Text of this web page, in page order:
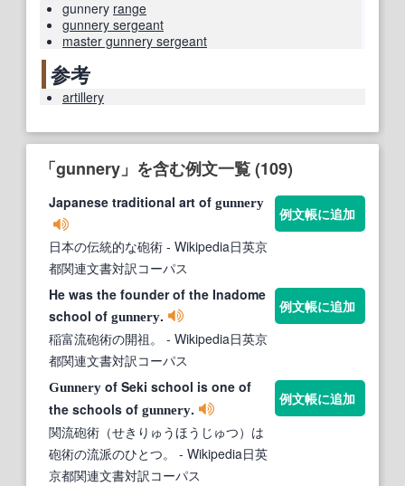
gunnery range
gunnery sergeant
master gunnery sergeant
参考
artillery
「gunnery」を含む例文一覧 (109)
Japanese traditional art of gunnery
日本の伝統的な砲術 - Wikipedia日英京
都関連文書対訳コーパス
例文帳に追加
He was the founder of the Inadome
school of gunnery.
稲富流砲術の開祖。
- Wikipedia日英京
都関連文書対訳コーパス
例文帳に追加
Gunnery of Seki school is one of
the schools of gunnery.
関流砲術（せきりゅうほうじゅつ）は
砲術の流派のひとつ。
- Wikipedia日英
京都関連文書対訳コーパス
例文帳に追加